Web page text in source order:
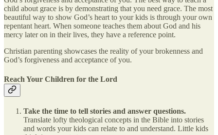
child about grace is by demonstrating that you need grace. The most
beautiful way to show God’s heart to your kids is through your own
repentant heart. When someone teaches them about God and his
mercy later on in their lives, they have a reference point.
Christian parenting showcases the reality of your brokenness and
God’s forgiveness and acceptance of you.
Reach Your Children for the Lord
Take the time to tell stories and answer questions.
Translate lofty theological concepts in the Bible into stories
and words your kids can relate to and understand. Little kids